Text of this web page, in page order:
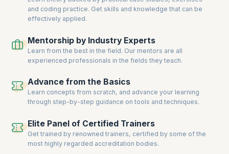
and coding practice. Get skills and knowledge that can be
effectively applied.
Mentorship by Industry Experts
Learn from the best in the field. Our mentors are all
experienced professionals in the fields they teach.
Advance from the Basics
Learn concepts from scratch, and advance your learning
through step-by-step guidance on tools and techniques.
Elite Panel of Certified Trainers
Get trained by renowned trainers, certified by some of the
most highly regarded accreditation bodies.